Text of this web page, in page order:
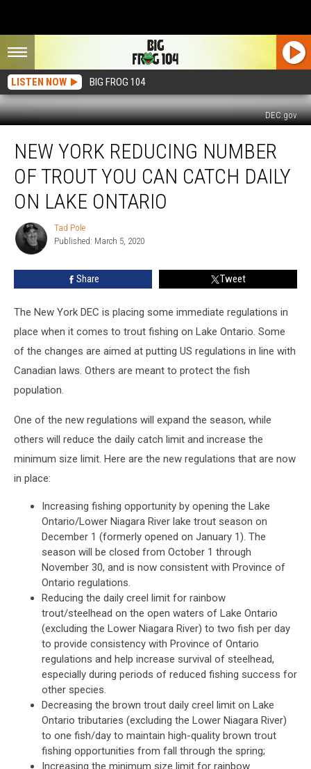
LISTEN NOW BIG FROG 104
DEC.gov
York
Reducing
Number
Trout
Can
Catch
Daily
Ontario
NEW YORK REDUCING NUMBER
OF TROUT YOU CAN CATCH DAILY
ON LAKE ONTARIO
Tad
Pole
Tad Pole
Published: March 5, 2020
Share Tweet
The New York DEC is placing some immediate regulations in
place when it comes to trout fishing on Lake Ontario. Some
of the changes are aimed at putting US regulations in line with
Canadian laws. Others are meant to protect the fish
population.
One of the new regulations will expand the season, while
others will reduce the daily catch limit and increase the
minimum size limit. Here are the new regulations that are now
in place:
Increasing fishing opportunity by opening the Lake
Ontario/Lower Niagara River lake trout season on
December 1 (formerly opened on January 1). The
season will be closed from October 1 through
November 30, and is now consistent with Province of
Ontario regulations.
Reducing the daily creel limit for rainbow
trout/steelhead on the open waters of Lake Ontario
(excluding the Lower Niagara River) to two fish per day
to provide consistency with Province of Ontario
regulations and help increase survival of steelhead,
especially during periods of reduced fishing success for
other species.
Decreasing the brown trout daily creel limit on Lake
Ontario tributaries (excluding the Lower Niagara River)
to one fish/day to maintain high-quality brown trout
fishing opportunities from fall through the spring;
Increasing the minimum size limit for rainbow